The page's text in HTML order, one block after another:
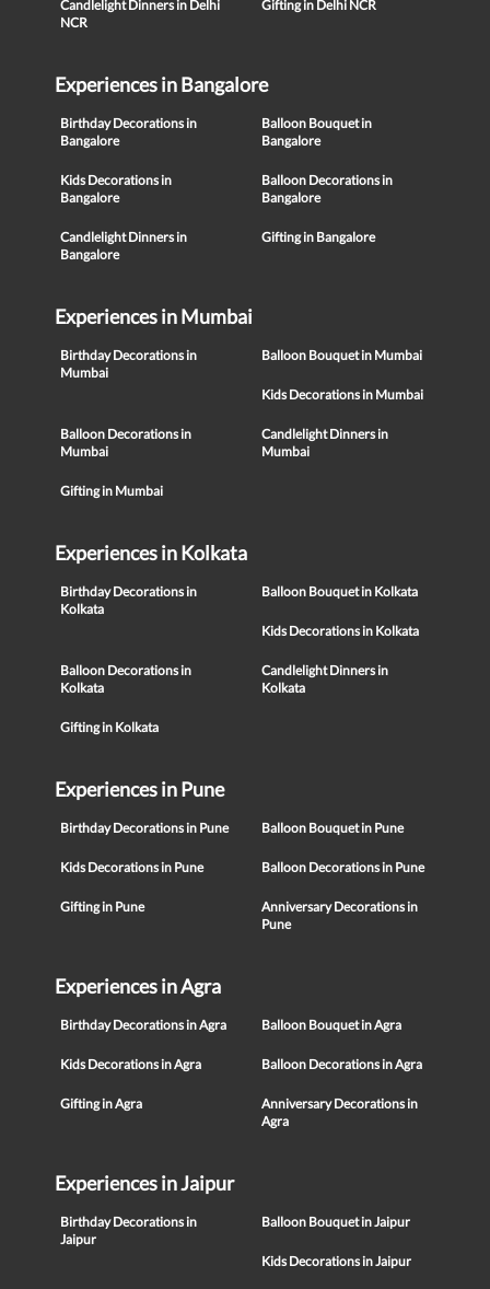
Candlelight Dinners in Delhi
NCR
Gifting in Delhi NCR
Experiences in Bangalore
Birthday Decorations in
Bangalore
Balloon Bouquet in
Bangalore
Kids Decorations in
Bangalore
Balloon Decorations in
Bangalore
Candlelight Dinners in
Bangalore
Gifting in Bangalore
Experiences in Mumbai
Birthday Decorations in
Mumbai
Balloon Bouquet in Mumbai
Kids Decorations in Mumbai
Balloon Decorations in
Mumbai
Candlelight Dinners in
Mumbai
Gifting in Mumbai
Experiences in Kolkata
Birthday Decorations in
Kolkata
Balloon Bouquet in Kolkata
Kids Decorations in Kolkata
Balloon Decorations in
Kolkata
Candlelight Dinners in
Kolkata
Gifting in Kolkata
Experiences in Pune
Birthday Decorations in Pune Balloon Bouquet in Pune
Kids Decorations in Pune Balloon Decorations in Pune
Gifting in Pune
Anniversary Decorations in
Pune
Experiences in Agra
Birthday Decorations in Agra Balloon Bouquet in Agra
Kids Decorations in Agra Balloon Decorations in Agra
Gifting in Agra
Anniversary Decorations in
Agra
Experiences in Jaipur
Birthday Decorations in
Jaipur
Balloon Bouquet in Jaipur
Kids Decorations in Jaipur